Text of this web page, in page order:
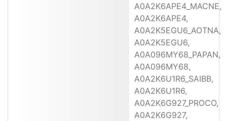
A0A2K6APE4_MACNE,
A0A2K6APE4,
A0A2K5EGU6_AOTNA,
A0A2K5EGU6,
A0A096MY68_PAPAN,
A0A096MY68,
A0A2K6U1R6_SAIBB,
A0A2K6U1R6,
A0A2K6G927_PROCO,
A0A2K6G927,